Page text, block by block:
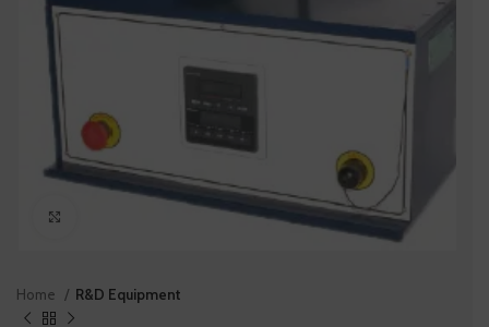
Home R&D Equipment